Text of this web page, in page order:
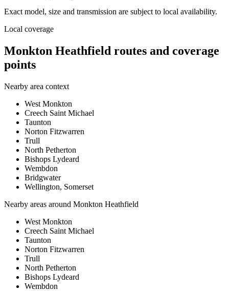
Exact model, size and transmission are subject to local availability.
Local coverage
Monkton Heathfield routes and coverage
points
Nearby area context
West Monkton
Creech Saint Michael
Taunton
Norton Fitzwarren
Trull
North Petherton
Bishops Lydeard
Wembdon
Bridgwater
Wellington, Somerset
Nearby areas around Monkton Heathfield
West Monkton
Creech Saint Michael
Taunton
Norton Fitzwarren
Trull
North Petherton
Bishops Lydeard
Wembdon